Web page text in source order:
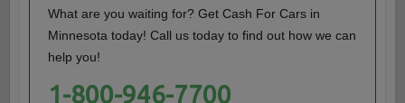
What are you waiting for? Get Cash For Cars in
Minnesota today! Call us today to find out how we can
help you!
1-800-946-7700